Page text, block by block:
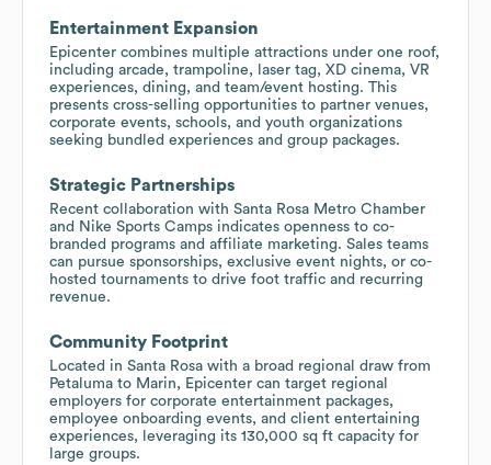
Entertainment Expansion
Epicenter combines multiple attractions under one roof,
including arcade, trampoline, laser tag, XD cinema, VR
experiences, dining, and team/event hosting. This
presents cross-selling opportunities to partner venues,
corporate events, schools, and youth organizations
seeking bundled experiences and group packages.
Strategic Partnerships
Recent collaboration with Santa Rosa Metro Chamber
and Nike Sports Camps indicates openness to co-
branded programs and affiliate marketing. Sales teams
can pursue sponsorships, exclusive event nights, or co-
hosted tournaments to drive foot traffic and recurring
revenue.
Community Footprint
Located in Santa Rosa with a broad regional draw from
Petaluma to Marin, Epicenter can target regional
employers for corporate entertainment packages,
employee onboarding events, and client entertaining
experiences, leveraging its 130,000 sq ft capacity for
large groups.